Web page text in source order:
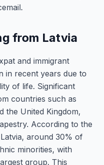
from Latvia
and immigrant
in recent years due to
of life. Significant
countries such as
the United Kingdom,
According to the
around 30% of
minorities, with
group. This